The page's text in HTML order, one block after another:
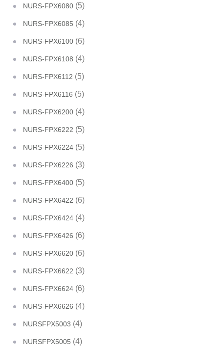
NURS-FPX6080 (5)
NURS-FPX6085 (4)
NURS-FPX6100 (6)
NURS-FPX6108 (4)
NURS-FPX6112 (5)
NURS-FPX6116 (5)
NURS-FPX6200 (4)
NURS-FPX6222 (5)
NURS-FPX6224 (5)
NURS-FPX6226 (3)
NURS-FPX6400 (5)
NURS-FPX6422 (6)
NURS-FPX6424 (4)
NURS-FPX6426 (6)
NURS-FPX6620 (6)
NURS-FPX6622 (3)
NURS-FPX6624 (6)
NURS-FPX6626 (4)
NURSFPX5003 (4)
NURSFPX5005 (4)